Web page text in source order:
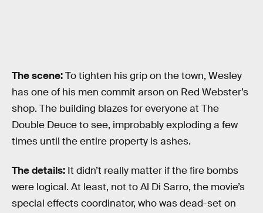
The scene:To tighten his grip on the town, Wesley
has one of his men commit arson on Red Webster’s
shop. The building blazes for everyone at The
Double Deuce to see, improbably exploding a few
times until the entire property is ashes.
The details: It didn’t really matter if the fire bombs
were logical. At least, not to Al Di Sarro, the movie’s
special effects coordinator, who was dead-set on